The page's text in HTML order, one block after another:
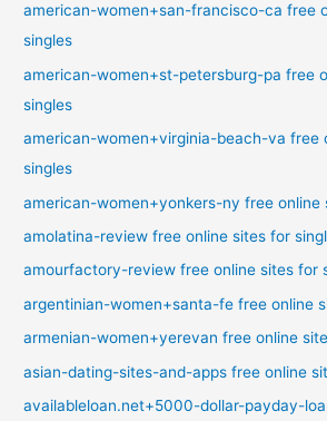
american-women+san-francisco-ca free
singles
american-women+st-petersburg-pa free
singles
american-women+virginia-beach-va free
singles
american-women+yonkers-ny free online
amolatina-review free online sites for
amourfactory-review free online sites for
argentinian-women+santa-fe free online
armenian-women+yerevan free online
asian-dating-sites-and-apps free online
availableloan.net+5000-dollar-payday-